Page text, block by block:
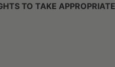
TO TAKE